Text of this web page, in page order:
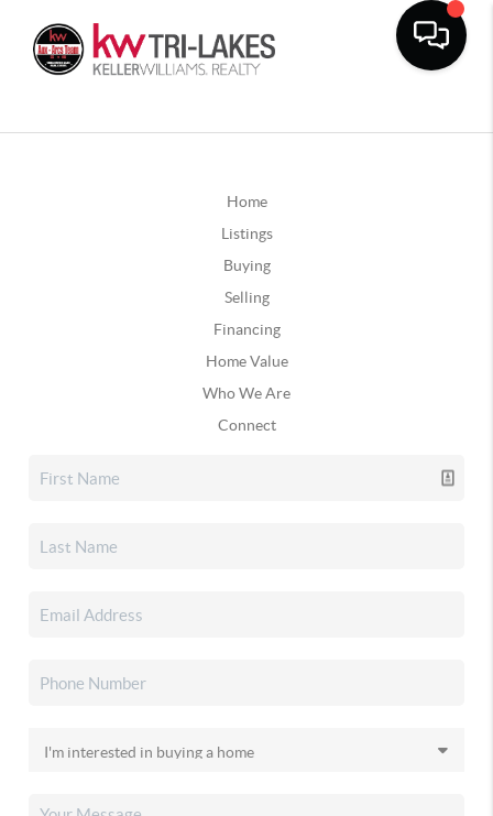
Home
Listings
Buying
Selling
Financing
Home Value
Who We Are
Connect